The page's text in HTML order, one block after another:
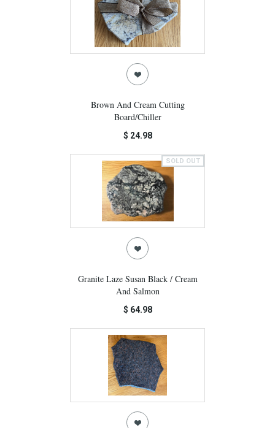
Brown And Cream Cutting
Board/Chiller
$ 24.98
SOLD OUT
Granite Laze Susan Black / Cream
And Salmon
$ 64.98